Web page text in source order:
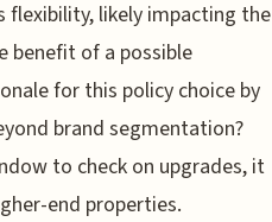
flexibility, likely impacting the
benefit of a possible
for this policy choice by
brand segmentation?
to check on upgrades, it
end properties.